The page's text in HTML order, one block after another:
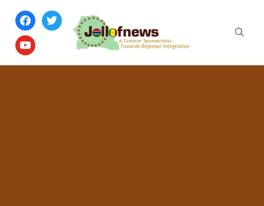
facebook
twitter
youtube